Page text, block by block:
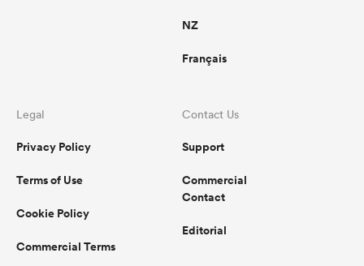
NZ
Français
Legal
Privacy Policy
Terms of Use
Cookie Policy
Commercial Terms
Contact Us
Support
Commercial
Contact
Editorial